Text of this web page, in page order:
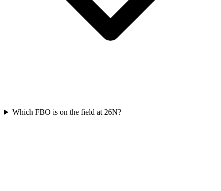
Which FBO is on the field at 26N?